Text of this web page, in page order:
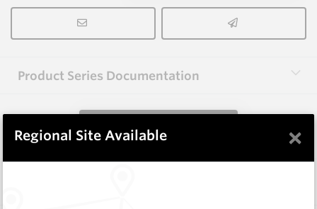
Product Series Documentation
View Product Series
Regional Site Available ×